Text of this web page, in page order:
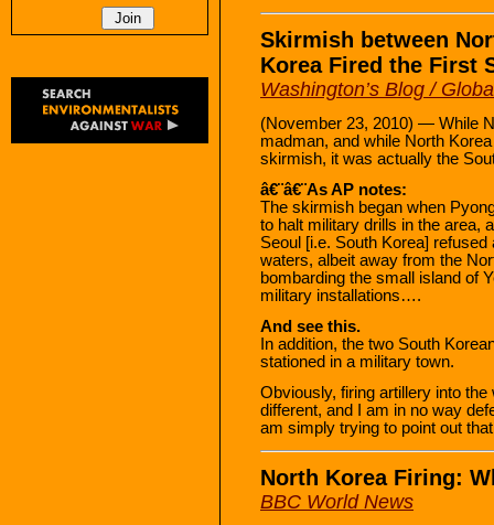
Skirmish between
Korea Fired the First
Washington’s Blog /
(November 23, 2010) — While
madman, and while North
skirmish, it was actually the
â€¨â€¨As AP notes:
The skirmish began when
to halt military drills in the area,
Seoul [i.e. South Korea]
waters, albeit away from the
bombarding the small island of
military installations….
And see this.
In addition, the two South
stationed in a military town.
Obviously, firing artillery into
different, and I am in no way
am simply trying to point out
North Korea Firing:
BBC World News